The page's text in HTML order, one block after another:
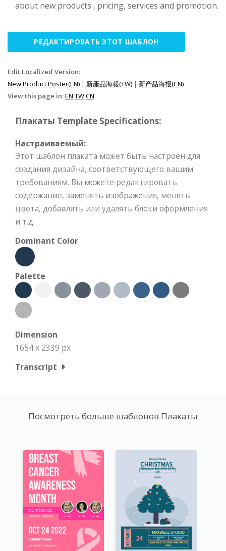
about new products , pricing, services and promotion.
РЕДАКТИРОВАТЬ ЭТОТ ШАБЛОН
Edit Localized Version:
New Product Poster(EN) | 新產品海報(TW) | 新产品海报(CN)
View this page in:EN TWCN
Плакаты Template Specifications:
Настраиваемый:
Этот шаблон плаката может быть настроен для
создания дизайна, соответствующего вашим
требованиям. Вы можете редактировать
содержание, заменять изображения, менять
цвета, добавлять или удалять блоки оформления
и т.д.
Dominant Color
Palette
Dimension
1654 x 2339 px
Transcript
Посмотреть больше шаблонов Плакаты